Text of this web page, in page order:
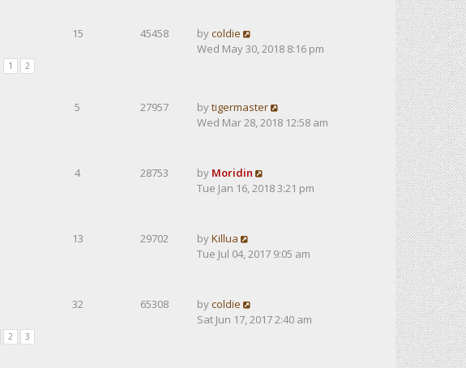
1 2
15 45458 bycoldie
Wed May 30, 2018 8:16 pm
5 27957 bytigermaster
Wed Mar 28, 2018 12:58 am
4 28753 by Moridin
Tue Jan 16, 2018 3:21 pm
13 29702 byKillua
Tue Jul 04, 2017 9:05 am
2 3
32 65308 bycoldie
Sat Jun 17, 2017 2:40 am